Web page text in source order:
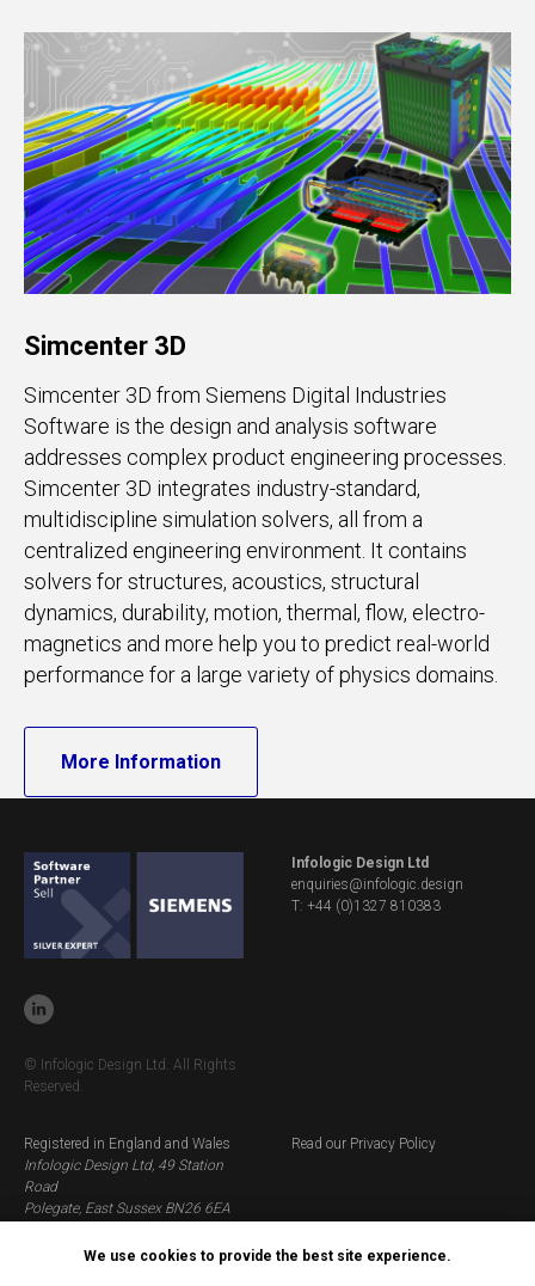
Simcenter 3D
Simcenter 3D from Siemens Digital Industries
Software is the design and analysis software
addresses complex product engineering processes.
Simcenter 3D integrates industry-standard,
multidiscipline simulation solvers, all from a
centralized engineering environment. It contains
solvers for structures, acoustics, structural
dynamics, durability, motion, thermal, flow, electro-
magnetics and more help you to predict real-world
performance for a large variety of physics domains.
More Information
© Infologic Design Ltd. All Rights
Reserved.
Infologic Design Ltd
enquiries@infologic.design
T: +44 (0)1327 810383
Registered in England and Wales
Infologic Design Ltd, 49 Station
Road
Polegate, East Sussex BN26 6EA
VAT: GB 245 7314 62
Read our Privacy Policy
We use cookies to provide the best site experience.